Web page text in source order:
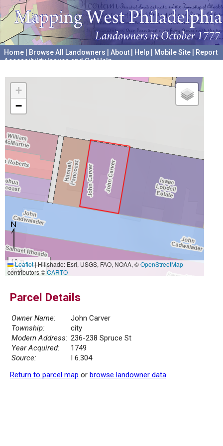
Home Browse All Landowners About Help Mobile Site
Report
Accessibility Issues and Get Help
+
−
10 m
30 ft
Leaflet|Hillshade: Esri, USGS, FAO, NOAA, ©OpenStreetMap
contributors ©CARTO
Parcel Details
Owner Name:
John Carver
Township:
city
Modern Address: 236-238 Spruce St
Year Acquired:
1749
Source:
I 6.304
Return to parcel map or browse landowner data